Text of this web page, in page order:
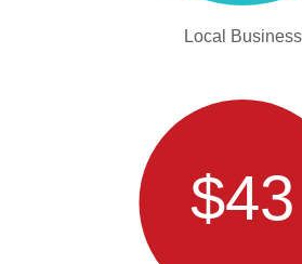
Local Business
$43